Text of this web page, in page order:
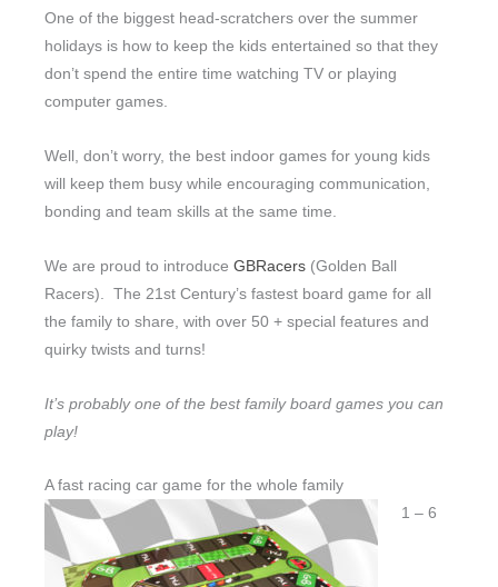
One of the biggest head-scratchers over the summer
holidays is how to keep the kids entertained so that they
don’t spend the entire time watching TV or playing
computer games.
Well, don’t worry, the best indoor games for young kids
will keep them busy while encouraging communication,
bonding and team skills at the same time.
We are proud to introduce GBRacers (Golden Ball
Racers). The 21st Century’s fastest board game for all
the family to share, with over 50 + special features and
quirky twists and turns!
It’s probably one of the best family board games you can
play!
A fast racing car game for the whole family
1 – 6